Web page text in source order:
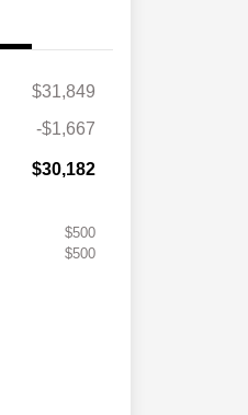
$31,849
-$1,667
$30,182
$500
$500